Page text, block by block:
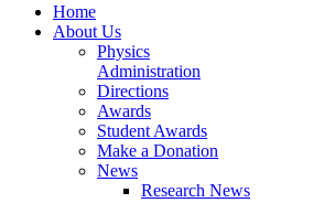
Home
About Us
Physics
Administration
Directions
Awards
Student Awards
Make a Donation
News
Research News